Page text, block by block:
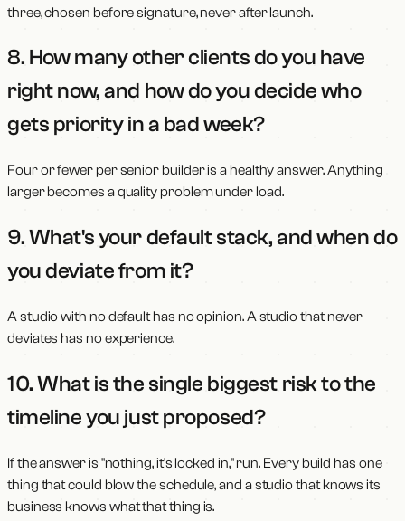
three, chosen before signature, never after launch.
8. How many other clients do you have
right now, and how do you decide who
gets priority in a bad week?
Four or fewer per senior builder is a healthy answer. Anything
larger becomes a quality problem under load.
9. What's your default stack, and when do
you deviate from it?
A studio with no default has no opinion. A studio that never
deviates has no experience.
10. What is the single biggest risk to the
timeline you just proposed?
If the answer is "nothing, it's locked in," run. Every build has one
thing that could blow the schedule, and a studio that knows its
business knows what that thing is.